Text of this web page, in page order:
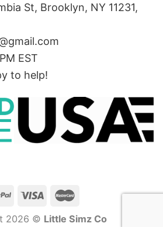
St, Brooklyn, NY 11231,
EST
to help!
2026 © Little Simz Co